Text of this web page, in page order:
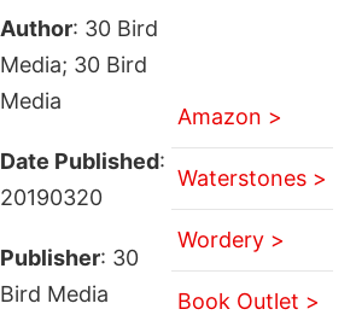
Author: 30 Bird
Media; 30 Bird
Media
Date Published:
20190320
Publisher: 30
Bird Media
Amazon >
Waterstones >
Wordery >
Book Outlet >